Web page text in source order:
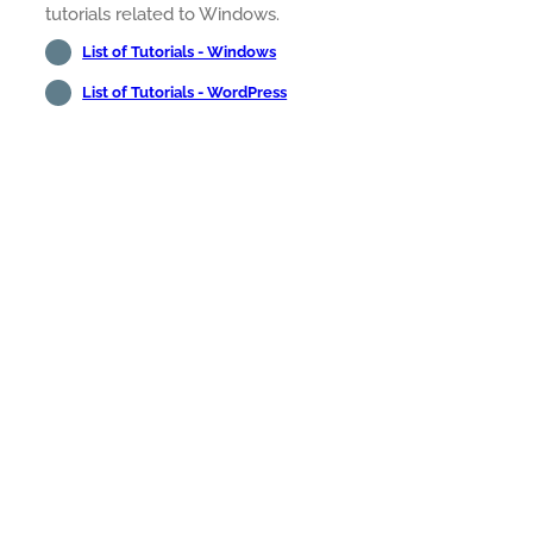
tutorials related to Windows.
List of Tutorials - Windows
List of Tutorials - WordPress